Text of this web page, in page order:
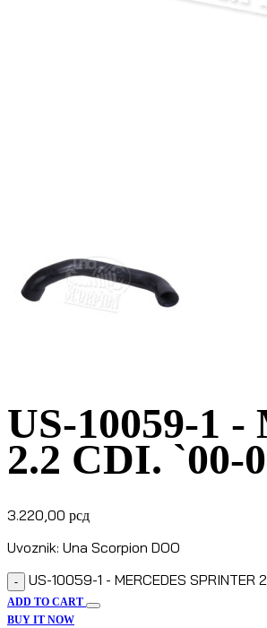
US-10059-1 -
2.2 CDI. `00-
3.220,00 рсд
Uvoznik: Una Scorpion DOO
- US-10059-1 - MERCEDES
ADD TO CART
BUY IT NOW